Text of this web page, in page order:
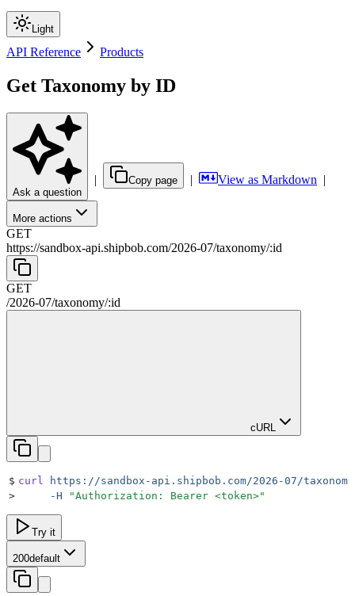
Light
API Reference Products
Get Taxonomy by ID
Ask a question
| Copy page | View as Markdown |
More actions
GET
https://sandbox-api.shipbob.com/2026-07/taxonomy/:id
GET
/2026-07/taxonomy/:id
cURL
$ curl https://sandbox-api.shipbob.com/2026-07/
>
     -H
"Authorization: Bearer <token>"
Try it
200default